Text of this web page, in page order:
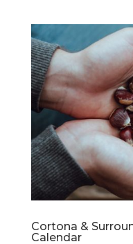
Cortona &
Calendar